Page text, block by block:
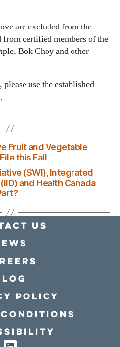
are excluded from the
from certified members of the
Bok Choy and other
use the established
.
Fruit and Vegetable
this Fall
(SWI), Integrated
and Health Canada
Us
policy
conditions